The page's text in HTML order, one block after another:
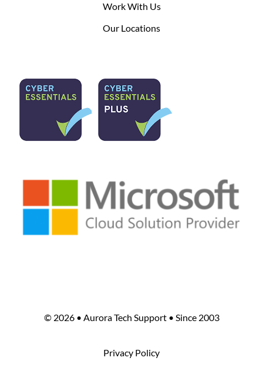
Work With Us
Our Locations
© 2026 • Aurora Tech Support • Since 2003
Privacy Policy